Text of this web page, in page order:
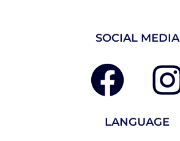
SOCIAL MEDIA
LANGUAGE